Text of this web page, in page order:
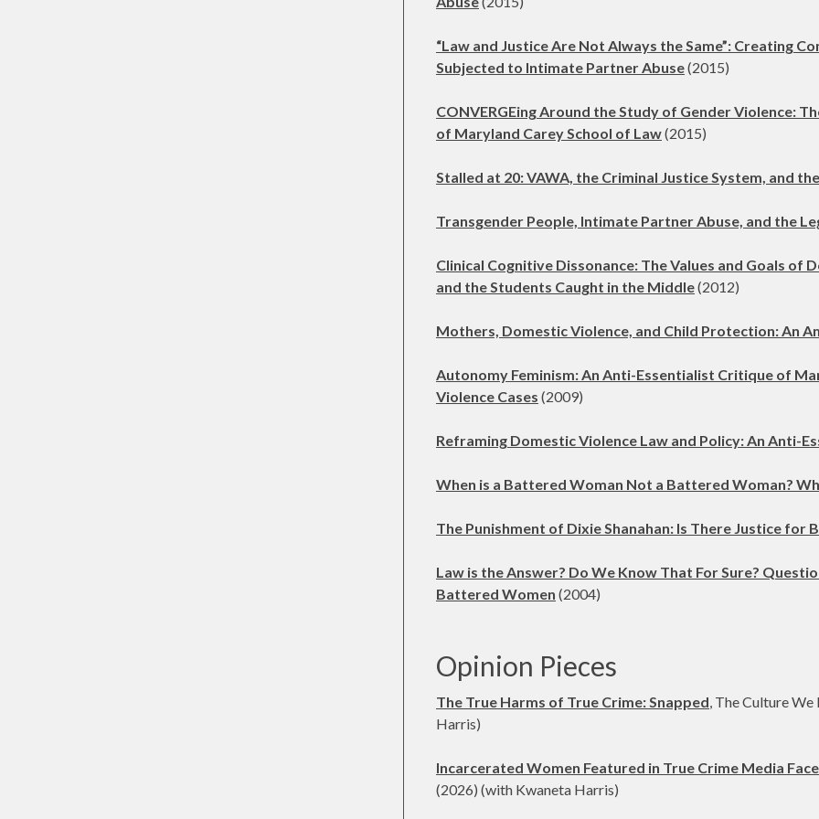
“Law and Justice Are Not Always the Same”: Creating
Subjected to Intimate Partner Abuse(2015)
CONVERGEing Around the Study of Gender Violence:
of Maryland Carey School of Law(2015)
Stalled at 20: VAWA, the Criminal Justice System, and
Transgender People, Intimate Partner Abuse, and the
Clinical Cognitive Dissonance: The Values and Goals of
and the Students Caught in the Middle(2012)
Mothers, Domestic Violence, and Child Protection: An
Autonomy Feminism: An Anti-Essentialist Critique of
Violence Cases (2009)
Reframing Domestic Violence Law and Policy: An Anti-
When is a Battered Woman Not a Battered Woman?
The Punishment of Dixie Shanahan: Is There Justice for
Law is the Answer? Do We Know That For Sure?
Battered Women (2004)
Opinion Pieces
The True Harms of True Crime: Snapped, The Culture
Harris)
Incarcerated Women Featured in True Crime Media
(2026) (with Kwaneta Harris)